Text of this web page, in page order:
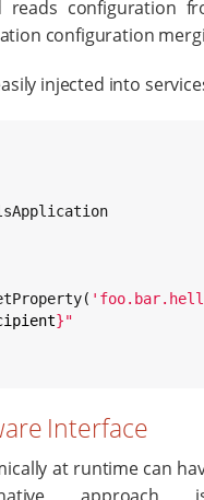
reads configuration
configuration
injected into
'
}"
Interface
at runtime can